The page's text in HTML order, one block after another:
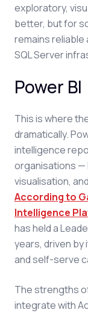
exploratory,
better, but for
remains
SQL Server
Power BI
This is where
dramatically.
intelligence
organisations —
visualisation,
According to
Intelligence
has held a
years, driven by
and self-serve
The strengths
integrate with